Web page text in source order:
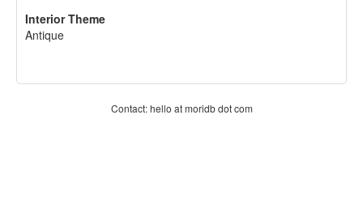
Interior Theme
Antique
Contact: hello at moridb dot com